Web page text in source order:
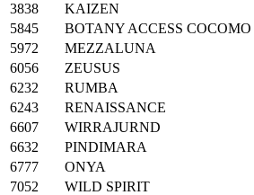
3838
KAIZEN
5845
BOTANY ACCESS COCOMO
5972
MEZZALUNA
6056
ZEUSUS
6232
RUMBA
6243
RENAISSANCE
6607
WIRRAJURND
6632
PINDIMARA
6777
ONYA
7052
WILD SPIRIT